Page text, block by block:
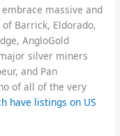
massive and
Barrick, Eldorado,
AngloGold
silver miners
and Pan
of all of the very
have listings on US